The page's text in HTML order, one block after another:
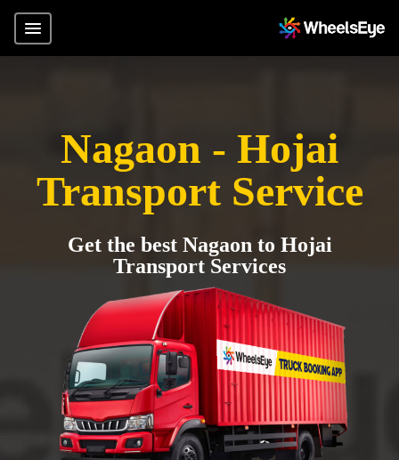
Nagaon - Hojai
Transport Service
Get the best Nagaon to Hojai
Transport Services